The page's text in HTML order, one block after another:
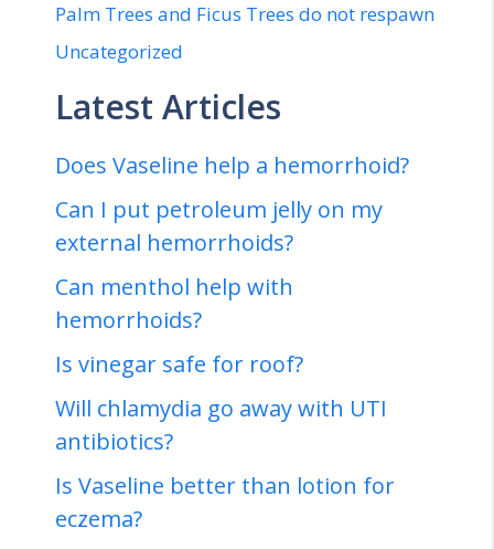
Palm Trees and Ficus Trees do not respawn
Uncategorized
Latest Articles
Does Vaseline help a hemorrhoid?
Can I put petroleum jelly on my
external hemorrhoids?
Can menthol help with
hemorrhoids?
Is vinegar safe for roof?
Will chlamydia go away with UTI
antibiotics?
Is Vaseline better than lotion for
eczema?